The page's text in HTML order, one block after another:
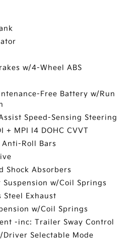
w/4-Wheel ABS
Free Battery w/Run
Speed-Sensing Steering
+ MPI I4 DOHC CVVT
Roll Bars
Shock Absorbers
w/Coil Springs
Steel Exhaust
w/Coil Springs
-inc: Trailer Sway Control
Driver Selectable Mode